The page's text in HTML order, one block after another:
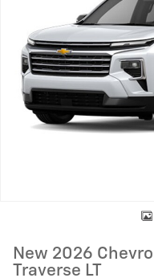
New 2026
Traverse LT